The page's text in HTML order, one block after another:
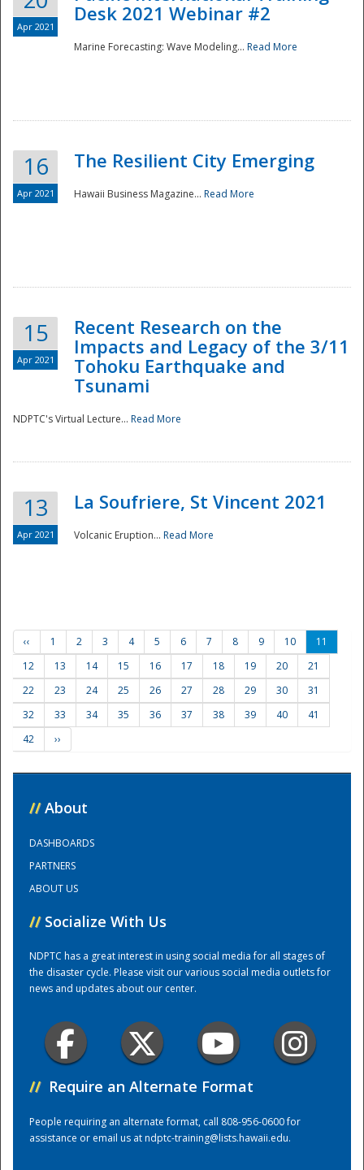
Preparedness
Training Center
Apr 2021
Desk 2021 Webinar #2
Marine Forecasting: Wave Modeling... Read More
16
Apr 2021
The Resilient City Emerging
Hawaii Business Magazine... Read More
15
Apr 2021
Recent Research on the
Impacts and Legacy of the 3/11
Tohoku Earthquake and
Tsunami
NDPTC's Virtual Lecture... Read More
13
Apr 2021
La Soufriere, St Vincent 2021
Volcanic Eruption... Read More
‹‹ 1 2 3 4 5 6 7 8 9 10
11
12
13 14 15 16 17 18 19 20
21
22
23 24 25 26 27 28 29 30
31
32
33 34 35 36 37 38 39 40
41
42
››
// About
DASHBOARDS
PARTNERS
ABOUT US
// Socialize With Us
NDPTC has a great interest in using social media for all stages of
the disaster cycle. Please visit our various social media outlets for
news and updates about our center.
// Require an Alternate Format
People requiring an alternate format, call 808-956-0600 for
assistance or email us atndptc-training@lists.hawaii.edu.